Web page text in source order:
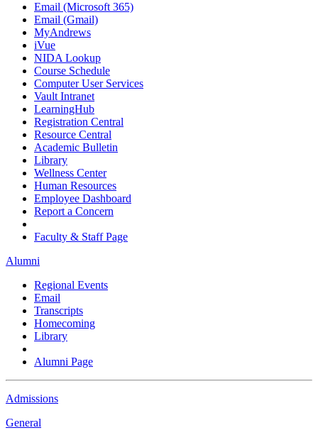
Email (Microsoft 365)
Email (Gmail)
MyAndrews
iVue
NIDA Lookup
Course Schedule
Computer User Services
Vault Intranet
LearningHub
Registration Central
Resource Central
Academic Bulletin
Library
Wellness Center
Human Resources
Employee Dashboard
Report a Concern
Faculty & Staff Page
Alumni
Regional Events
Email
Transcripts
Homecoming
Library
Alumni Page
Admissions
General